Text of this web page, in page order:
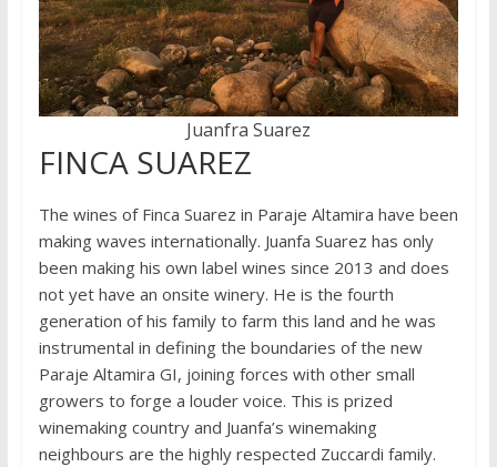
Juanfra Suarez
FINCA SUAREZ
The wines of Finca Suarez in Paraje Altamira have been
making waves internationally. Juanfa Suarez has only
been making his own label wines since 2013 and does
not yet have an onsite winery. He is the fourth
generation of his family to farm this land and he was
instrumental in defining the boundaries of the new
Paraje Altamira GI, joining forces with other small
growers to forge a louder voice. This is prized
winemaking country and Juanfa’s winemaking
neighbours are the highly respected Zuccardi family.